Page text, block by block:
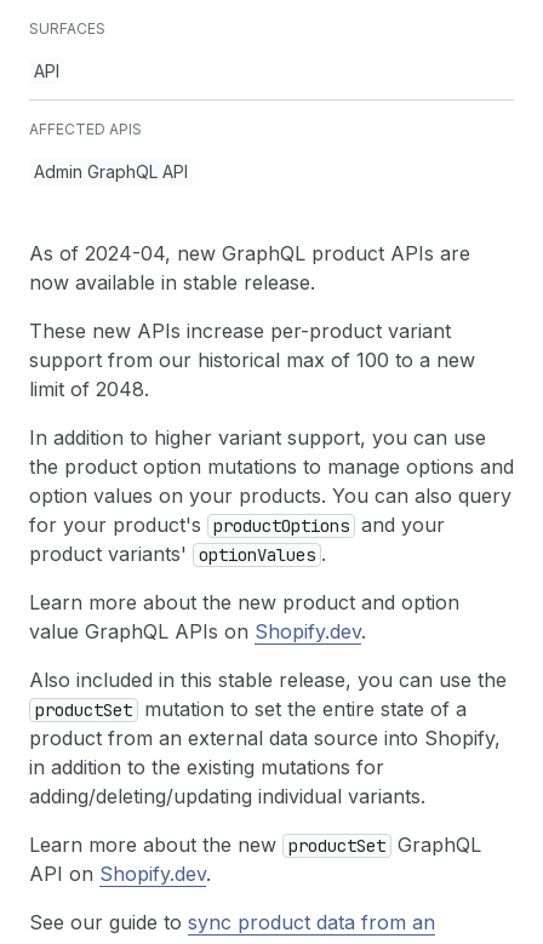
SURFACES
API
AFFECTED APIS
Admin GraphQL API
As of 2024-04, new GraphQL product APIs are
now available in stable release.
These new APIs increase per-product variant
support from our historical max of 100 to a new
limit of 2048.
In addition to higher variant support, you can use
the product option mutations to manage options and
option values on your products. You can also query
for your product's
productOptions and your
product variants'
optionValues .
Learn more about the new product and option
value GraphQL APIs on Shopify.dev.
Also included in this stable release, you can use the
productSet
mutation to set the entire state of a
product from an external data source into Shopify,
in addition to the existing mutations for
adding/deleting/updating individual variants.
Learn more about the new productSet GraphQL
API on Shopify.dev.
See our guide to sync product data from an